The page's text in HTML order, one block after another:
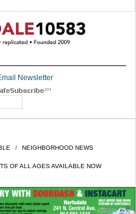
Newsletter
NEIGHBORHOOD NEWS
OF ALL AGES AVAILABLE NOW